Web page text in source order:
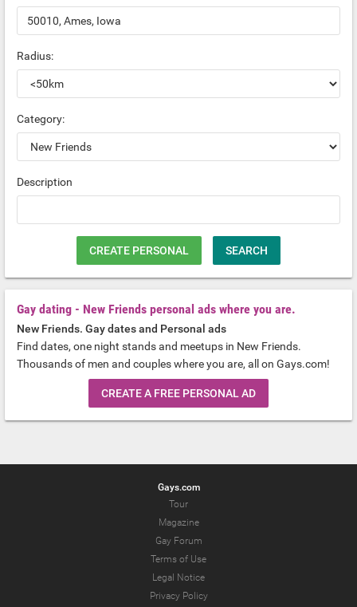
Radius:
Category:
Description
CREATE PERSONAL SEARCH
Gay dating - New Friends personal ads where you are.
New Friends. Gay dates and Personal ads
Find dates, one night stands and meetups in New Friends.
Thousands of men and couples where you are, all on Gays.com!
CREATE A FREE PERSONAL AD
Gays.com
Tour
Magazine
Gay Forum
Terms of Use
Legal Notice
Privacy Policy